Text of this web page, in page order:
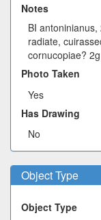
Notes
BI
radiate,
cornucopiae?
Photo Taken
Yes
Has Drawing
No
Object Type
Object Type